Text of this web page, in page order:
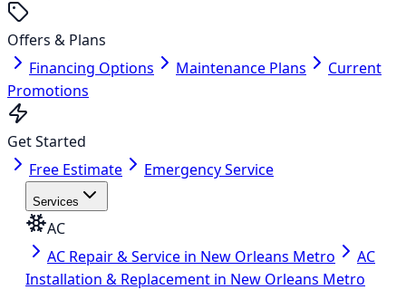
Offers & Plans
Financing Options
Maintenance Plans
Current
Promotions
Get Started
Free Estimate
Emergency Service
Services
AC
AC Repair & Service in New Orleans Metro
AC
Installation & Replacement in New Orleans Metro